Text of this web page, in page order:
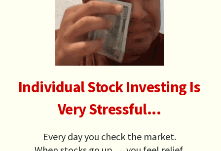
Individual Stock Investing Is
Very Stressful...
Every day you check the market.